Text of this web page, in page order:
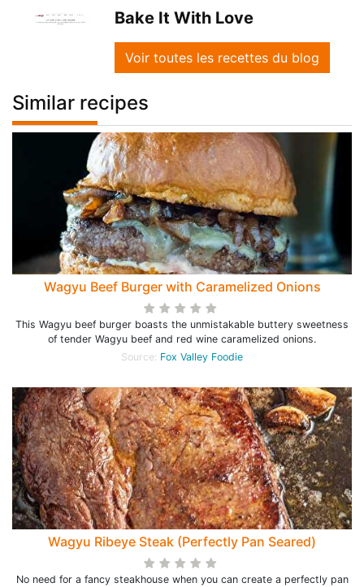
Bake It With Love
Voir toutes les recettes du blog
Similar recipes
Wagyu Beef Burger with Caramelized Onions
This Wagyu beef burger boasts the unmistakable buttery sweetness
of tender Wagyu beef and red wine caramelized onions.
Source: Fox Valley Foodie
Wagyu Ribeye Steak (Perfectly Pan Seared)
No need for a fancy steakhouse when you can create a perfectly pan